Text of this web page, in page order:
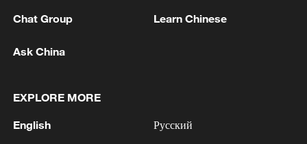
2 air stages
Chat Group Learn Chinese
Ask China
EXPLORE MORE
English Русский